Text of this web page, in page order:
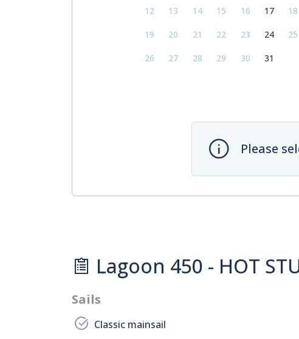
12 13 14 15 16 17 18
19 20 21 22 23 24 25
26 27 28 29 30 31
Please
Lagoon 450 - HOT
Sails
Classic mainsail